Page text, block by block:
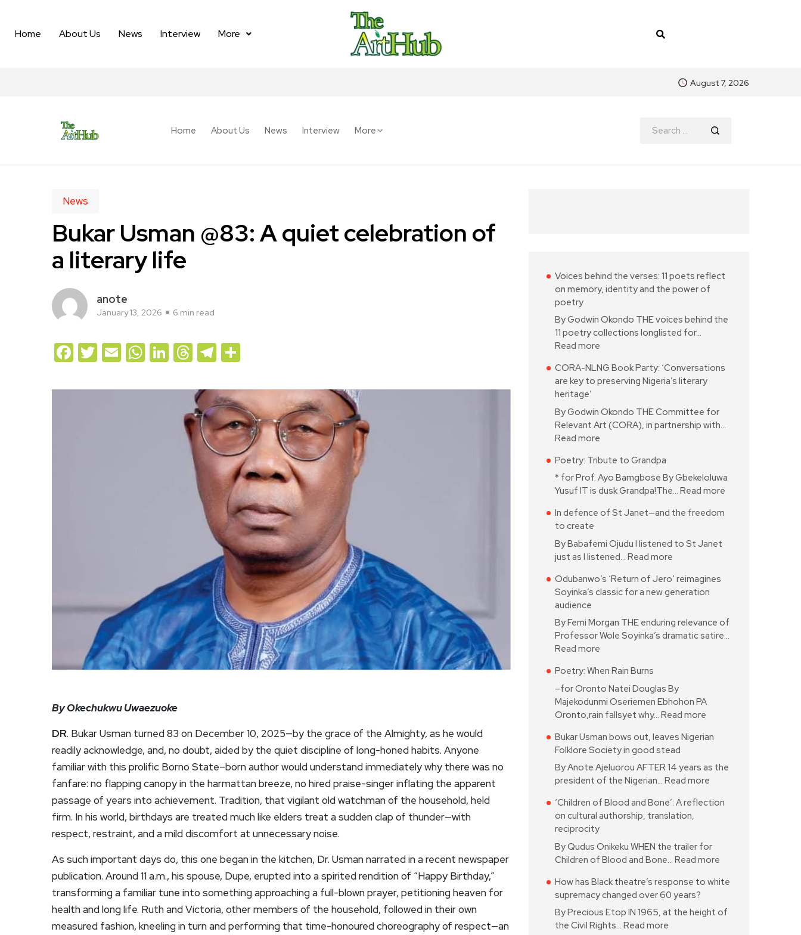
Home About Us News Interview More
August 7, 2026
Home About Us News Interview More
News
Bukar Usman @83: A quiet celebration of
a literary life
anote
January 13, 2026 6 min read
Facebook
Twitter
EmailWhatsApp
LinkedIn
Threads
Telegram
By Okechukwu Uwaezuoke
DR. Bukar Usman turned 83 on December 10, 2025—by the grace of the Almighty, as he would
readily acknowledge, and, no doubt, aided by the quiet discipline of long-honed habits. Anyone
familiar with this prolific Borno State–born author would understand immediately why there was no
fanfare: no flapping canopy in the harmattan breeze, no hired praise-singer inflating the apparent
passage of years into achievement. Tradition, that vigilant old watchman of the household, held
firm. In his world, birthdays are treated much like elders treat a sudden clap of thunder—with
respect, restraint, and a mild discomfort at unnecessary noise.
As such important days do, this one began in the kitchen, Dr. Usman narrated in a recent newspaper
publication. Around 11 a.m., his spouse, Dupe, erupted into a spirited rendition of “Happy Birthday,”
transforming a familiar tune into something approaching a full-blown prayer, petitioning heaven for
health and long life. Ruth and Victoria, other members of the household, followed in their own
measured fashion, kneeling in turn and performing that time-honoured choreography of respect—an
Voices behind the verses: 11 poets reflect
on memory, identity and the power of
poetry
By Godwin Okondo THE voices behind the
11 poetry collections longlisted for…
Read more
CORA-NLNG Book Party: ‘Conversations
are key to preserving Nigeria’s literary
heritage’
By Godwin Okondo THE Committee for
Relevant Art (CORA), in partnership with…
Read more
Poetry: Tribute to Grandpa
* for Prof. Ayo Bamgbose By Gbekeloluwa
Yusuf IT is dusk Grandpa!The… Read more
In defence of St Janet—and the freedom
to create
By Babafemi Ojudu I listened to St Janet
just as I listened… Read more
Odubanwo’s ‘Return of Jero’ reimagines
Soyinka’s classic for a new generation
audience
By Femi Morgan THE enduring relevance of
Professor Wole Soyinka’s dramatic satire…
Read more
Poetry: When Rain Burns
–for Oronto Natei Douglas By
Majekodunmi Oseriemen Ebhohon PA
Oronto,rain fallsyet why… Read more
Bukar Usman bows out, leaves Nigerian
Folklore Society in good stead
By Anote Ajeluorou AFTER 14 years as the
president of the Nigerian… Read more
‘Children of Blood and Bone’: A reflection
on cultural authorship, translation,
reciprocity
By Qudus Onikeku WHEN the trailer for
Children of Blood and Bone… Read more
How has Black theatre’s response to white
supremacy changed over 60 years?
By Precious Etop IN 1965, at the height of
the Civil Rights… Read more